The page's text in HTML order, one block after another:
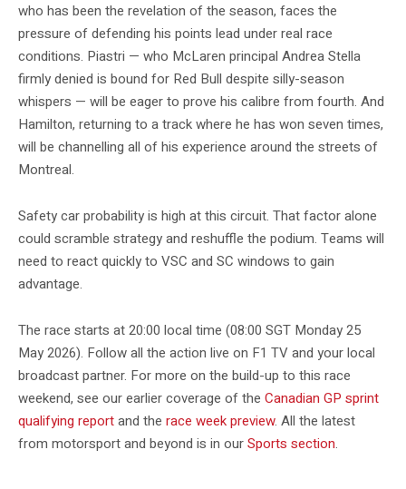
who has been the revelation of the season, faces the
pressure of defending his points lead under real race
conditions. Piastri — who McLaren principal Andrea Stella
firmly denied is bound for Red Bull despite silly-season
whispers — will be eager to prove his calibre from fourth. And
Hamilton, returning to a track where he has won seven times,
will be channelling all of his experience around the streets of
Montreal.
Safety car probability is high at this circuit. That factor alone
could scramble strategy and reshuffle the podium. Teams will
need to react quickly to VSC and SC windows to gain
advantage.
The race starts at 20:00 local time (08:00 SGT Monday 25
May 2026). Follow all the action live on F1 TV and your local
broadcast partner. For more on the build-up to this race
weekend, see our earlier coverage of the Canadian GP sprint
qualifying reportand the race week preview. All the latest
from motorsport and beyond is in ourSports section.